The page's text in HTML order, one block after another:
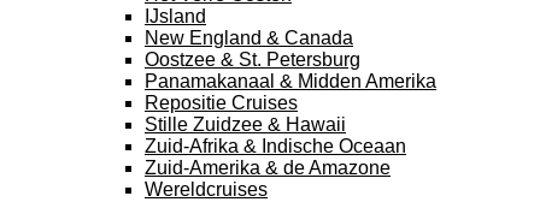
IJsland
New England & Canada
Oostzee & St. Petersburg
Panamakanaal & Midden Amerika
Repositie Cruises
Stille Zuidzee & Hawaii
Zuid-Afrika & Indische Oceaan
Zuid-Amerika & de Amazone
Wereldcruises